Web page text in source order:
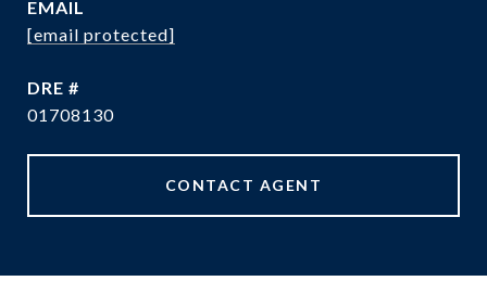
EMAIL
[email protected]
DRE #
01708130
CONTACT AGENT